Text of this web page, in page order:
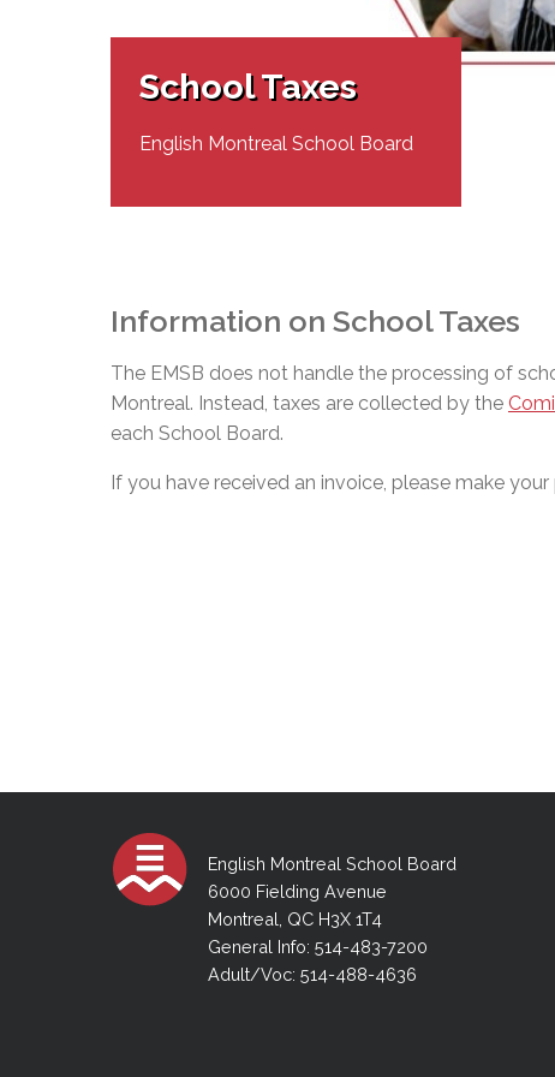
Senior Management & Departments
Live
Our Initiatives
Adult Special
Social
Sociovocational
General
Complaints – Functions of the School Board
Complaint – Public Contracts
EMSB Prevention
EMSB Gifted and
MEQ Open School
School Taxes
English Montreal School Board
Information on School Taxes
The EMSB does not handle the processing of
Montreal. Instead, taxes are collected by the
each School Board.
If you have received an invoice, please make
English Montreal School Board
6000 Fielding Avenue
Montreal, QC H3X 1T4
General Info: 514-483-7200
Adult/Voc: 514-488-4636